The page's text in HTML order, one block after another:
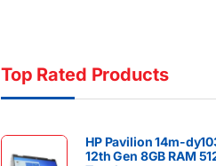
Top Rated Products
HP Pavilion 14m-
12th Gen 8GB RAM